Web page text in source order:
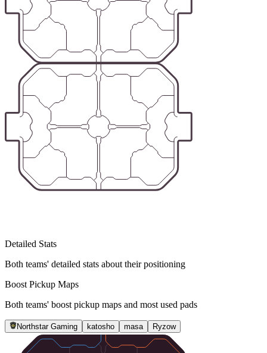
Detailed Stats
Both teams' detailed stats about their positioning
Boost Pickup Maps
Both teams' boost pickup maps and most used pads
Northstar Gaming katosho masa Ryzow